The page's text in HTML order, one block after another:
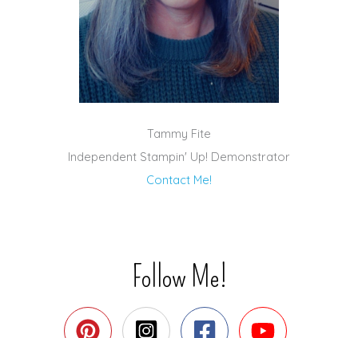
Tammy Fite
Independent Stampin' Up! Demonstrator
Contact Me!
Follow Me!